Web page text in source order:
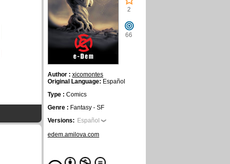
2
66
Author : xicomontes
Original Language: Español
Type : Comics
Genre : Fantasy - SF
Versions: Español
edem.amilova.com